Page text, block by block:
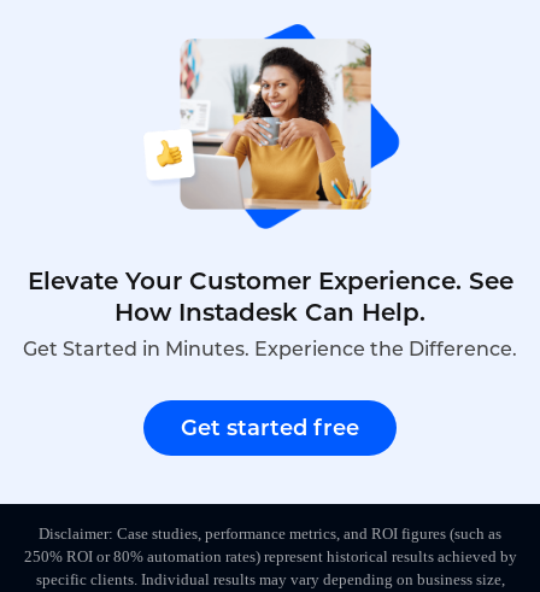
Elevate Your Customer Experience. See
How Instadesk Can Help.
Get Started in Minutes. Experience the Difference.
Get started free
Disclaimer: Case studies, performance metrics, and ROI figures (such as
250% ROI or 80% automation rates) represent historical results achieved by
specific clients. Individual results may vary depending on business size,